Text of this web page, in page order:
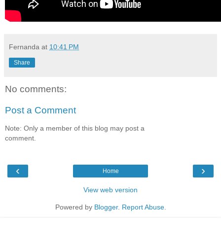
Fernanda at 10:41 PM
Share
No comments:
Post a Comment
Note: Only a member of this blog may post a
comment.
‹ ›
Home
View web version
Powered by Blogger. Report Abuse.